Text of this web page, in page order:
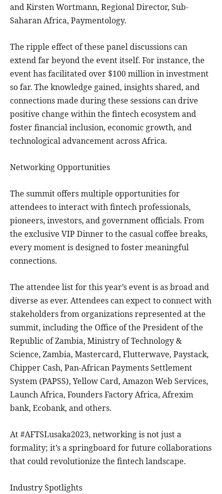
and Kirsten Wortmann, Regional Director, Sub-
Saharan Africa, Paymentology.
The ripple effect of these panel discussions can
extend far beyond the event itself. For instance, the
event has facilitated over $100 million in investment
so far. The knowledge gained, insights shared, and
connections made during these sessions can drive
positive change within the fintech ecosystem and
foster financial inclusion, economic growth, and
technological advancement across Africa.
Networking Opportunities
The summit offers multiple opportunities for
attendees to interact with fintech professionals,
pioneers, investors, and government officials. From
the exclusive VIP Dinner to the casual coffee breaks,
every moment is designed to foster meaningful
connections.
The attendee list for this year’s event is as broad and
diverse as ever. Attendees can expect to connect with
stakeholders from organizations represented at the
summit, including the Office of the President of the
Republic of Zambia, Ministry of Technology &
Science, Zambia, Mastercard, Flutterwave, Paystack,
Chipper Cash, Pan-African Payments Settlement
System (PAPSS), Yellow Card, Amazon Web Services,
Launch Africa, Founders Factory Africa, Afrexim
bank, Ecobank, and others.
At #AFTSLusaka2023, networking is not just a
formality; it’s a springboard for future collaborations
that could revolutionize the fintech landscape.
Industry Spotlights